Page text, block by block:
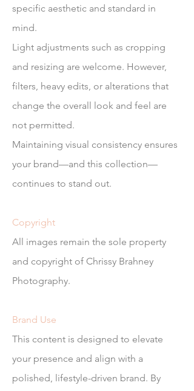
specific aesthetic and standard in
mind.
Light adjustments such as cropping
and resizing are welcome. However,
filters, heavy edits, or alterations that
change the overall look and feel are
not permitted.
Maintaining visual consistency ensures
your brand—and this collection—
continues to stand out.
Copyright
All images remain the sole property
and copyright of Chrissy Brahney
Photography.
Brand Use
This content is designed to elevate
your presence and align with a
polished, lifestyle-driven brand. By